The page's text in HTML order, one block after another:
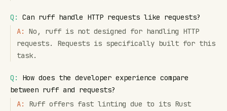
Q:
Can ruff handle HTTP requests like requests?
A:
No, ruff is not designed for handling HTTP
requests. Requests is specifically built for this
task.
Q:
How does the developer experience compare
between ruff and requests?
A:
Ruff offers fast linting due to its Rust